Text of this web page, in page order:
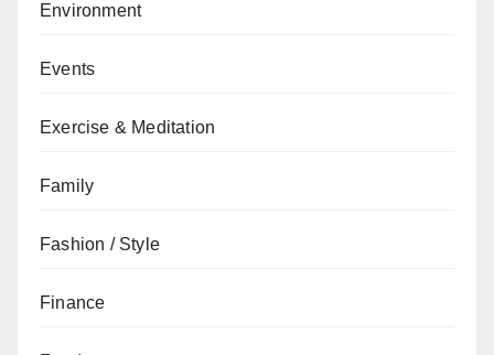
Environment
Events
Exercise & Meditation
Family
Fashion / Style
Finance